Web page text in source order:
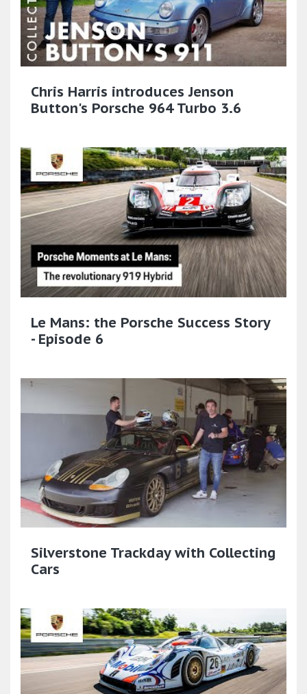
Chris Harris introduces Jenson
Button's Porsche 964 Turbo 3.6
Le Mans: the Porsche Success Story
- Episode 6
Silverstone Trackday with Collecting
Cars